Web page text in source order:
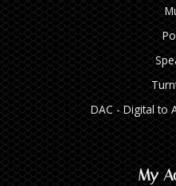
DAC - Digital to
My